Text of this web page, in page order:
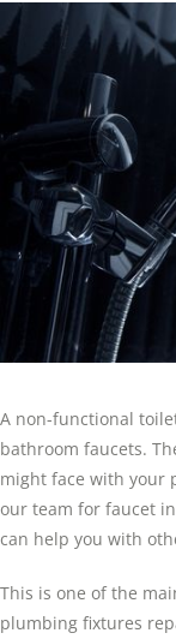
A non-functional
bathroom faucets.
might face with your
our team for faucet
can help you with
This is one of the
plumbing fixtures